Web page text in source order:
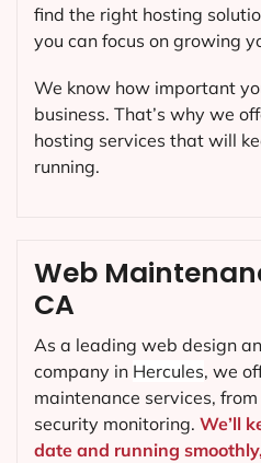
Web
CA
As a leading web design
company in Hercules, we
maintenance services,
security monitoring. We’ll
date and running smoothly,
find the right hosting
you can focus on growing
We know how important
business. That’s why we
hosting services that will
running.